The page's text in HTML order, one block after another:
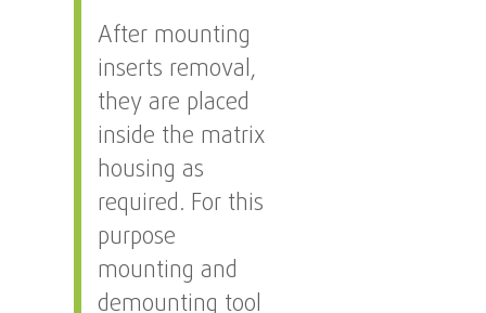
After mounting
inserts removal,
they are placed
inside the matrix
housing as
required. For this
purpose
mounting and
demounting tool